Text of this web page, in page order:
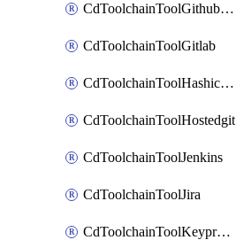
CdToolchainToolGithubconsolidated
CdToolchainToolGitlab
CdToolchainToolHashicorpvault
CdToolchainToolHostedgit
CdToolchainToolJenkins
CdToolchainToolJira
CdToolchainToolKeyprotect